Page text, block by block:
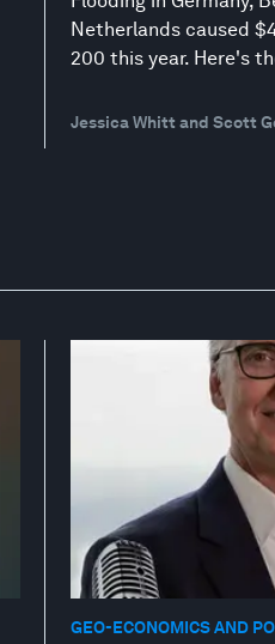
Netherlands caused
200 this year. Here's
Jessica Whitt and Scott
GEO-ECONOMICS AND